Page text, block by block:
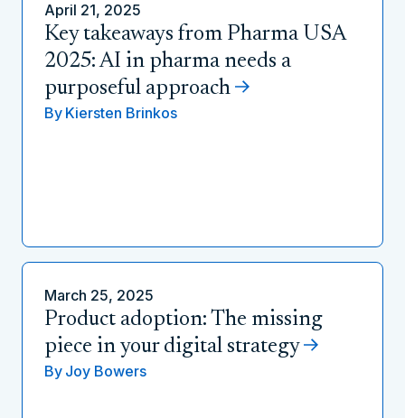
April 21, 2025
Key takeaways from Pharma USA
2025: AI in pharma needs a
purposeful approach
By Kiersten Brinkos
March 25, 2025
Product adoption: The missing
piece in your digital strategy
By Joy Bowers